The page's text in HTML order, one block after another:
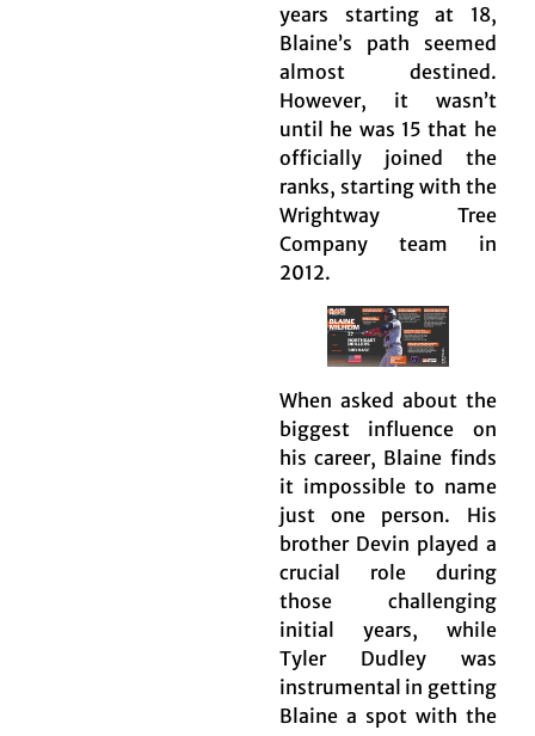
years starting at 18,
Blaine’s path seemed
almost destined.
However, it wasn’t
until he was 15 that he
officially joined the
ranks, starting with the
Wrightway Tree
Company team in
2012.
When asked about the
biggest influence on
his career, Blaine finds
it impossible to name
just one person. His
brother Devin played a
crucial role during
those challenging
initial years, while
Tyler Dudley was
instrumental in getting
Blaine a spot with the